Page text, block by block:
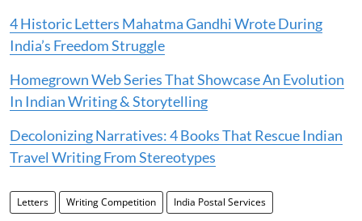
4 Historic Letters Mahatma Gandhi Wrote During
India’s Freedom Struggle
Homegrown Web Series That Showcase An Evolution
In Indian Writing & Storytelling
Decolonizing Narratives: 4 Books That Rescue Indian
Travel Writing From Stereotypes
Letters Writing Competition India Postal Services